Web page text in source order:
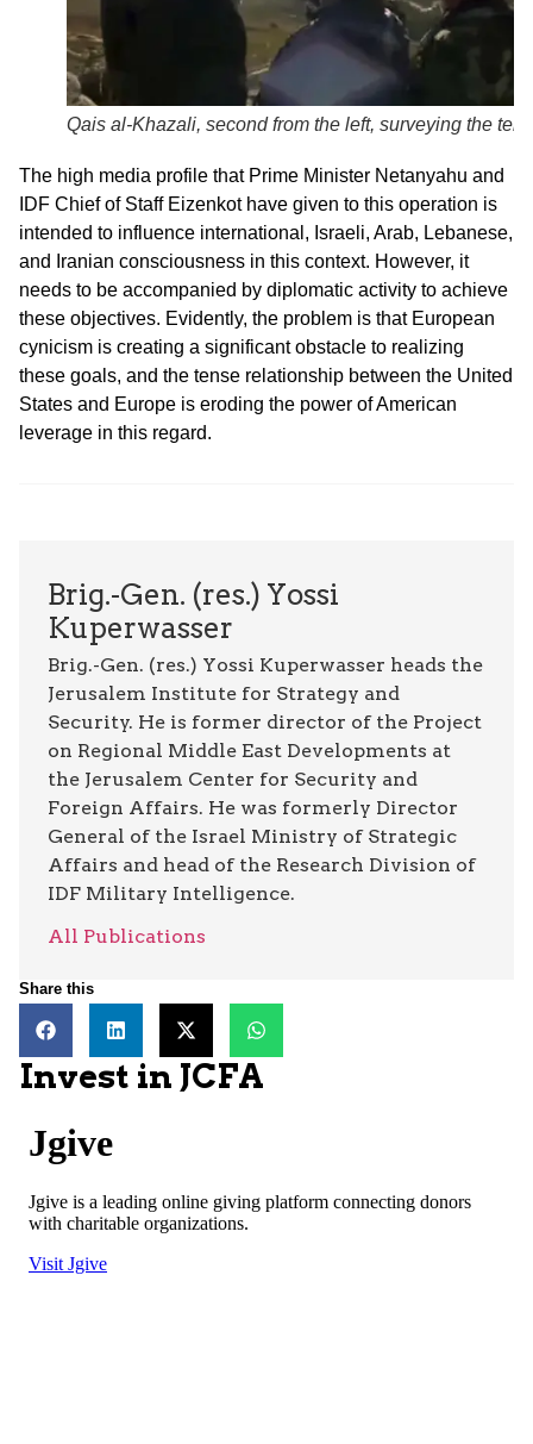
Qais al-Khazali, second from the left, surveying the
The high media profile that Prime Minister Netanyahu and
IDF Chief of Staff Eizenkot have given to this operation is
intended to influence international, Israeli, Arab, Lebanese,
and Iranian consciousness in this context. However, it
needs to be accompanied by diplomatic activity to achieve
these objectives. Evidently, the problem is that European
cynicism is creating a significant obstacle to realizing
these goals, and the tense relationship between the United
States and Europe is eroding the power of American
leverage in this regard.
Brig.-Gen. (res.) Yossi
Kuperwasser
Brig.-Gen. (res.) Yossi Kuperwasser heads the
Jerusalem Institute for Strategy and
Security. He is former director of the Project
on Regional Middle East Developments at
the Jerusalem Center for Security and
Foreign Affairs. He was formerly Director
General of the Israel Ministry of Strategic
Affairs and head of the Research Division of
IDF Military Intelligence.
All Publications
Share this
Invest in JCFA